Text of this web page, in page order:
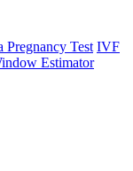
Pregnancy Test IVF
Estimator